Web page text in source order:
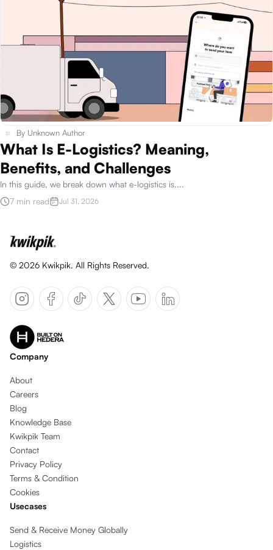
By Unknown Author
What Is E-Logistics? Meaning,
Benefits, and Challenges
In this guide, we break down what e-logistics is....
7 min read
Jul 31, 2026
© 2026Kwikpik. All Rights Reserved.
Company
About
Careers
Blog
Knowledge Base
Kwikpik Team
Contact
Privacy Policy
Terms & Condition
Cookies
Usecases
Send & Receive Money Globally
Logistics